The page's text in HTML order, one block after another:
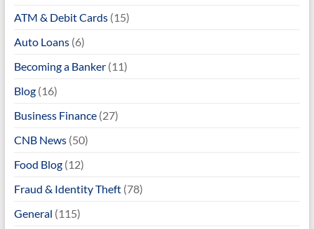
ATM & Debit Cards(15)
Auto Loans(6)
Becoming a Banker(11)
Blog(16)
Business Finance(27)
CNB News(50)
Food Blog(12)
Fraud & Identity Theft(78)
General (115)